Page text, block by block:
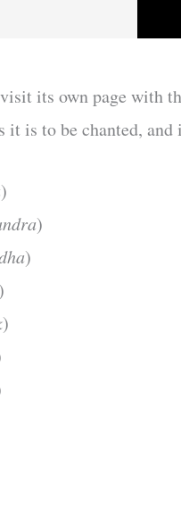
its own page with
is to be chanted,
)
)
)
)
)